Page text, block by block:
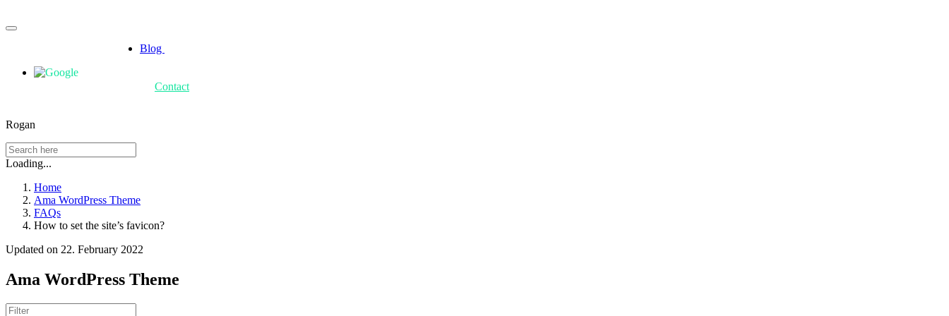
Blog
Contact
Rogan
Loading...
Home
Ama WordPress Theme
FAQs
How to set the site’s favicon?
Updated on 22. February 2022
Ama WordPress Theme